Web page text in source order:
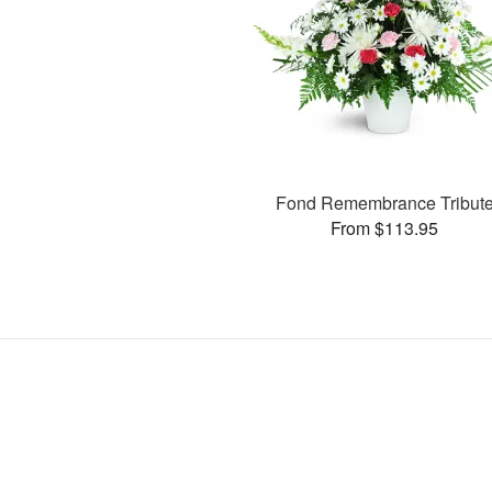
Fond Remembrance
From $113.95